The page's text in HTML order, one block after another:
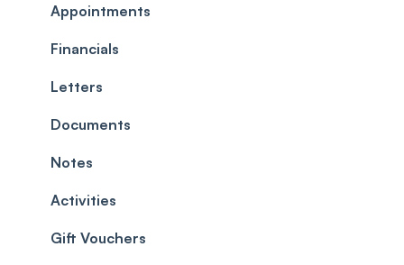
Commissions
Timesheets and Wages
Teams and Visibility
Leave Management
Prescriptions
Permissions
Appointments
Using the calendar
Managing payments from the calendar
Blockouts
Waitlist
Creating a clinic list
Integrations
Appointments
Financials
Letters
Documents
Notes
Activities
Gift Vouchers